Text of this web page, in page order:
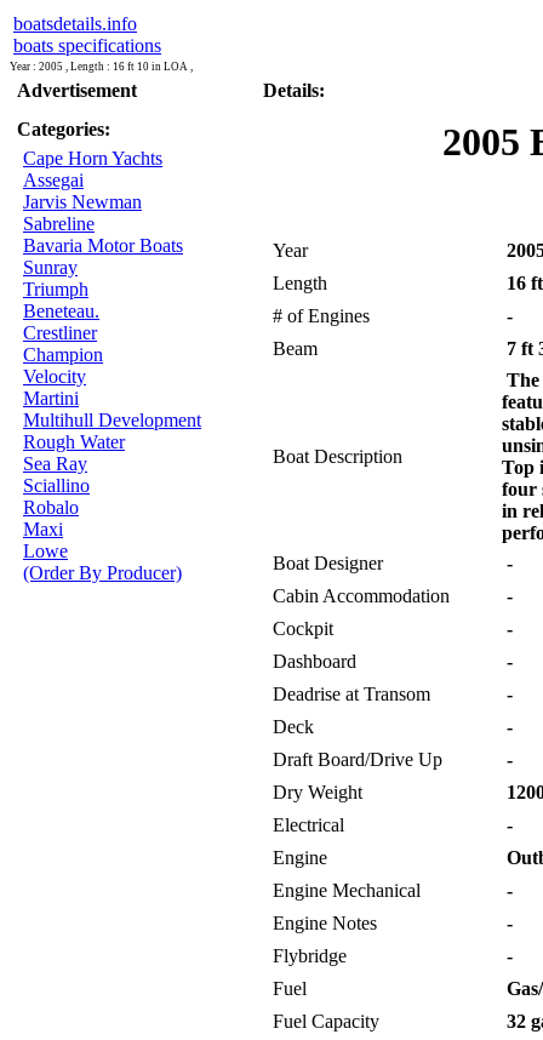
boatsdetails.info
boats specifications
Year : 2005 , Length : 16 ft 10 in LOA ,
Advertisement
Categories:
Cape Horn Yachts
Assegai
Jarvis Newman
Sabreline
Bavaria Motor Boats
Sunray
Triumph
Beneteau.
Crestliner
Champion
Velocity
Martini
Multihull Development
Rough Water
Sea Ray
Sciallino
Robalo
Maxi
Lowe
(Order By Producer)
Details:
2005
Year
Length
16
# of Engines
-
Beam
7 ft
Boat Description
The
Top
four
in
Boat Designer
-
Cabin Accommodation
-
Cockpit
-
Dashboard
-
Deadrise at Transom
-
Deck
-
Draft Board/Drive Up
-
Dry Weight
Electrical
-
Engine
Engine Mechanical
-
Engine Notes
-
Flybridge
-
Fuel
Fuel Capacity
32